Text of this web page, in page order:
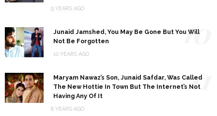
9 YEARS AGO
Junaid Jamshed, You May Be Gone But You Will
Not Be Forgotten
10 YEARS AGO
10
Maryam Nawaz’s Son, Junaid Safdar, Was Called
The New Hottie In Town But The Internet’s Not
Having Any Of It
8 YEARS AGO
11